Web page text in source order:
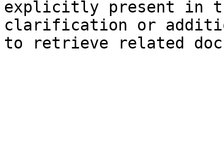
explicitly present in
clarification or